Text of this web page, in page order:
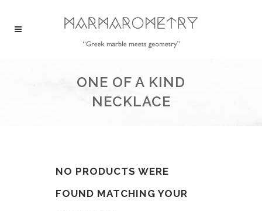
ONE OF A KIND
NECKLACE
NO PRODUCTS WERE
FOUND MATCHING YOUR